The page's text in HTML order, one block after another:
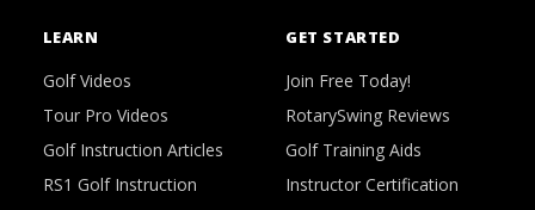
LEARN
Golf Videos
Tour Pro Videos
Golf Instruction Articles
RS1 Golf Instruction
GET STARTED
Join Free Today!
RotarySwing Reviews
Golf Training Aids
Instructor Certification